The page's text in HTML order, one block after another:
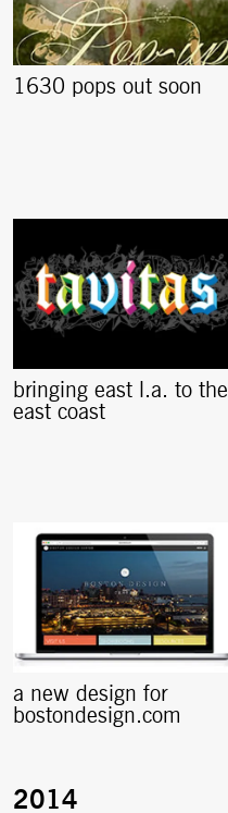
1630 pops out soon
bringing east l.a. to the
east coast
a new design for
bostondesign.com